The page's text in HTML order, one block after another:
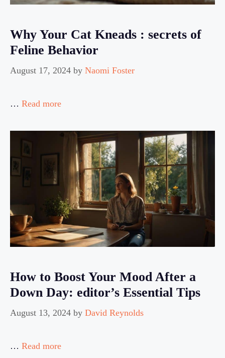
Why Your Cat Kneads : secrets of
Feline Behavior
August 17, 2024 by Naomi Foster
… Read more
How to Boost Your Mood After a
Down Day: editor’s Essential Tips
August 13, 2024 by David Reynolds
… Read more